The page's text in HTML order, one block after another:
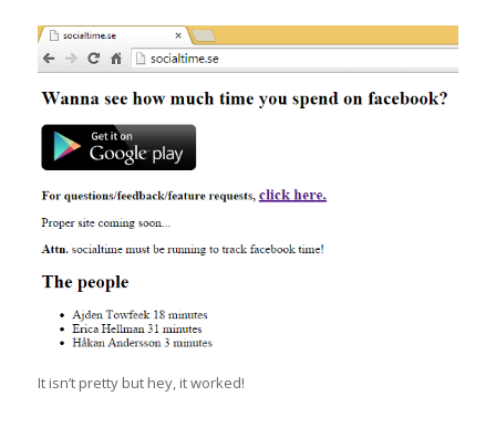
It isn’t pretty but hey, it worked!